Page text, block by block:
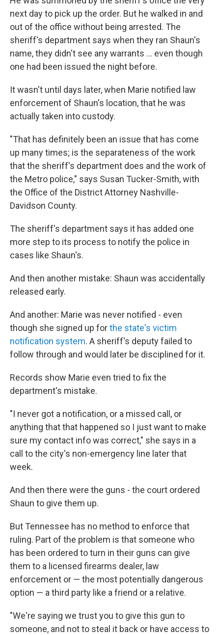
next day to pick up the order. But he walked in and
out of the office without being arrested. The
sheriff's department says when they ran Shaun's
name, they didn't see any warrants ... even though
one had been issued the night before.
It wasn't until days later, when Marie notified law
enforcement of Shaun's location, that he was
actually taken into custody.
"That has definitely been an issue that has come
up many times; is the separateness of the work
that the sheriff's department does and the work of
the Metro police," says Susan Tucker-Smith, with
the Office of the District Attorney Nashville-
Davidson County.
The sheriff's department says it has added one
more step to its process to notify the police in
cases like Shaun's.
And then another mistake: Shaun was accidentally
released early.
And another: Marie was never notified - even
though she signed up forthe state's victim
notification system. A sheriff's deputy failed to
follow through and would later be disciplined for it.
Records show Marie even tried to fix the
department's mistake.
"I never got a notification, or a missed call, or
anything that that happened so I just want to make
sure my contact info was correct," she says in a
call to the city's non-emergency line later that
week.
And then there were the guns - the court ordered
Shaun to give them up.
But Tennessee has no method to enforce that
ruling. Part of the problem is that someone who
has been ordered to turn in their guns can give
them to a licensed firearms dealer, law
enforcement or — the most potentially dangerous
option — a third party like a friend or a relative.
"We're saying we trust you to give this gun to
someone, and not to steal it back or have access to